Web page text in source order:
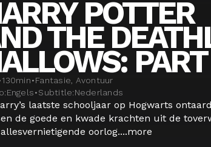
POTTER
THE
130min•Fantasie, Avontuur
Engels•Subtitle:Nederlands
laatste schooljaar op Hogwarts
de goede en kwade krachten uit de
oorlog....more